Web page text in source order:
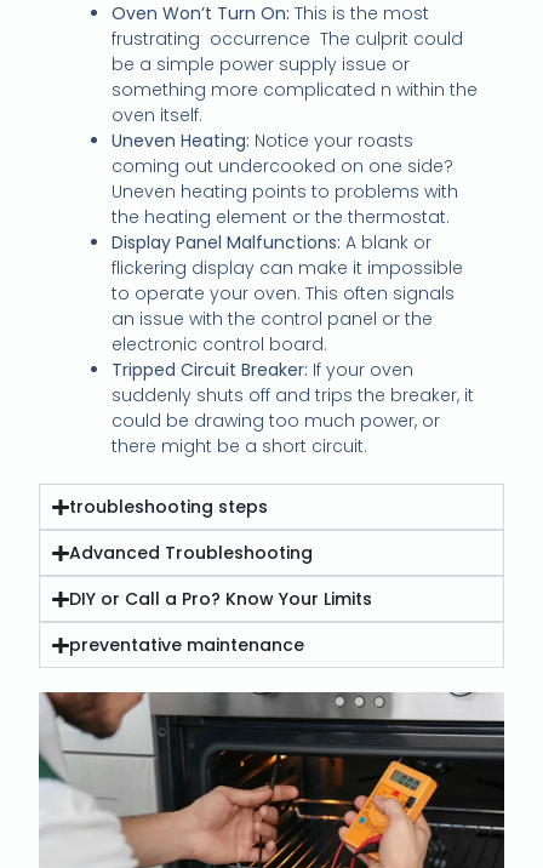
Oven Won’t Turn On: This is the most
frustrating occurrence The culprit could
be a simple power supply issue or
something more complicated n within the
oven itself.
Uneven Heating: Notice your roasts
coming out undercooked on one side?
Uneven heating points to problems with
the heating element or the thermostat.
Display Panel Malfunctions: A blank or
flickering display can make it impossible
to operate your oven. This often signals
an issue with the control panel or the
electronic control board.
Tripped Circuit Breaker: If your oven
suddenly shuts off and trips the breaker, it
could be drawing too much power, or
there might be a short circuit.
troubleshooting steps
Advanced Troubleshooting
DIY or Call a Pro? Know Your Limits
preventative maintenance